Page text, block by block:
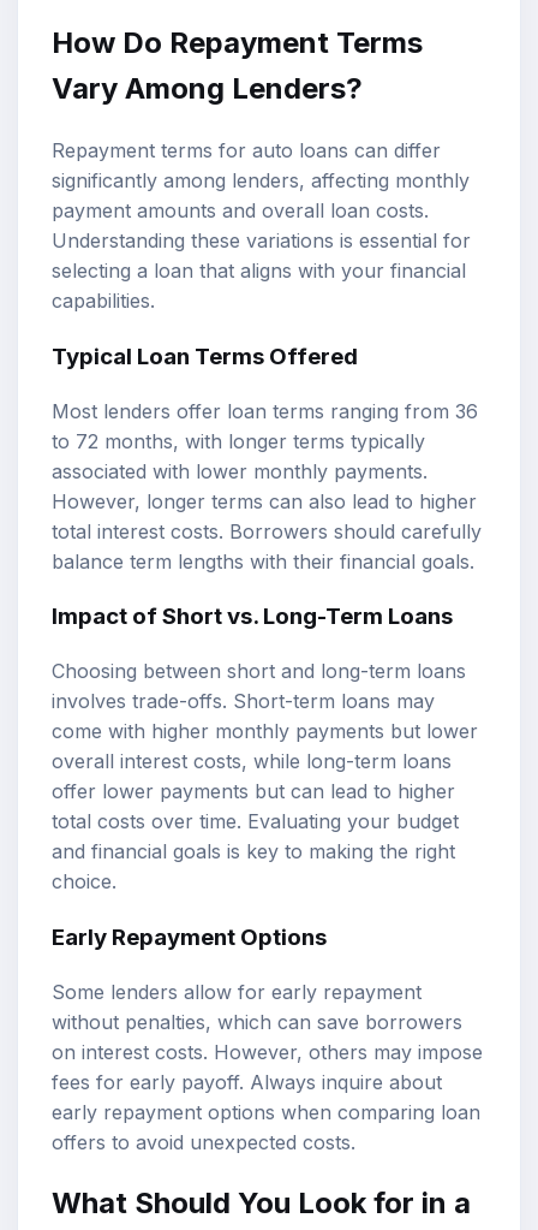
How Do Repayment Terms
Vary Among Lenders?
Repayment terms for auto loans can differ
significantly among lenders, affecting monthly
payment amounts and overall loan costs.
Understanding these variations is essential for
selecting a loan that aligns with your financial
capabilities.
Typical Loan Terms Offered
Most lenders offer loan terms ranging from 36
to 72 months, with longer terms typically
associated with lower monthly payments.
However, longer terms can also lead to higher
total interest costs. Borrowers should carefully
balance term lengths with their financial goals.
Impact of Short vs. Long-Term Loans
Choosing between short and long-term loans
involves trade-offs. Short-term loans may
come with higher monthly payments but lower
overall interest costs, while long-term loans
offer lower payments but can lead to higher
total costs over time. Evaluating your budget
and financial goals is key to making the right
choice.
Early Repayment Options
Some lenders allow for early repayment
without penalties, which can save borrowers
on interest costs. However, others may impose
fees for early payoff. Always inquire about
early repayment options when comparing loan
offers to avoid unexpected costs.
What Should You Look for in a